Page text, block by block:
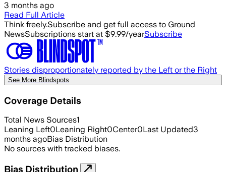
3 months ago
Read Full Article
Think freely.Subscribe and get full access to Ground
NewsSubscriptions start at $9.99/yearSubscribe
Stories disproportionately reported by the Left or the Right
See More Blindspots
Coverage Details
Total News Sources1
Leaning Left0Leaning Right0Center0Last Updated3
months agoBias Distribution
No sources with tracked biases.
Bias Distribution